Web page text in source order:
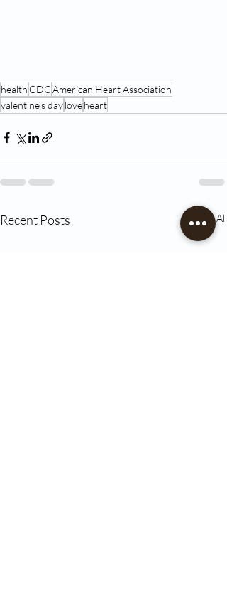
health CDCAmerican Heart Association
valentine's dayloveheart
Recent Posts See All